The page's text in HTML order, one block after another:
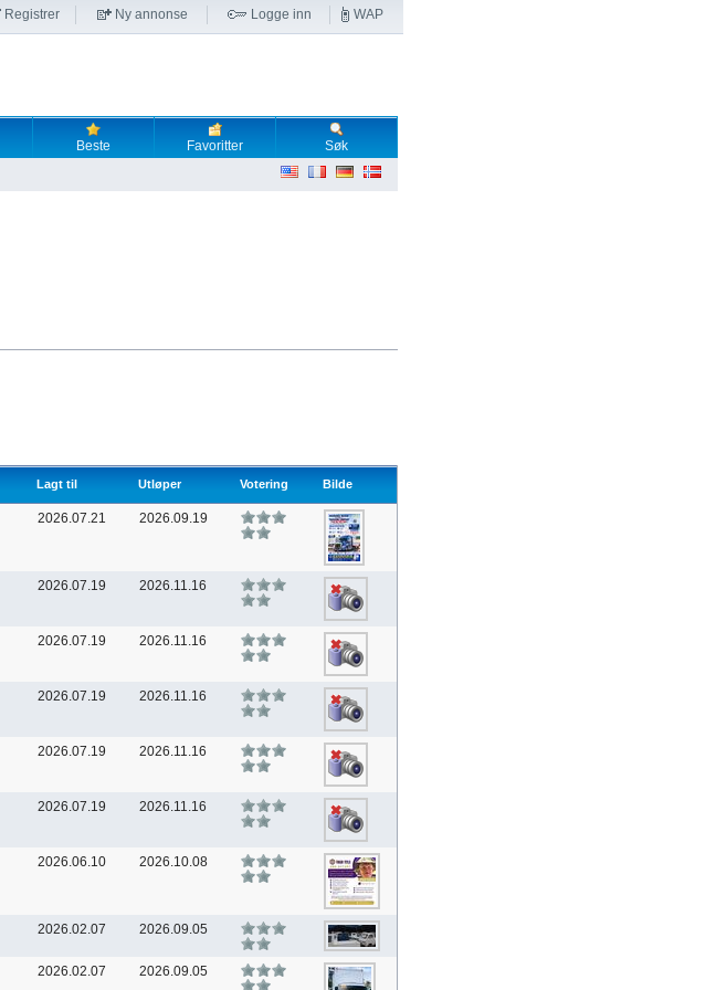
Registrer Ny annonse Logge inn WAP
Beste Favoritter
Søk
Lagt til Utløper Votering Bilde
2026.07.21 2026.09.19
2026.07.19 2026.11.16
2026.07.19 2026.11.16
2026.07.19 2026.11.16
2026.07.19 2026.11.16
2026.07.19 2026.11.16
2026.06.10 2026.10.08
2026.02.07 2026.09.05
2026.02.07 2026.09.05